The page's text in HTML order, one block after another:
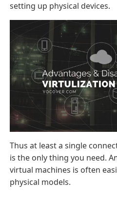
setting up physical devices.
Thus at least a single
is the only thing you need.
virtual machines is often
physical models.